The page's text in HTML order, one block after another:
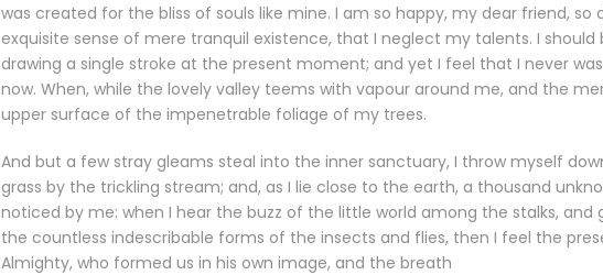
was created for the bliss of souls like mine. I am so happy, my dear friend, so
exquisite sense of mere tranquil existence, that I neglect my talents. I should
drawing a single stroke at the present moment; and yet I feel that I never
now. When, while the lovely valley teems with vapour around me, and the
upper surface of the impenetrable foliage of my trees.
And but a few stray gleams steal into the inner sanctuary, I throw myself
grass by the trickling stream; and, as I lie close to the earth, a thousand
noticed by me: when I hear the buzz of the little world among the stalks, and
the countless indescribable forms of the insects and flies, then I feel the
Almighty, who formed us in his own image, and the breath